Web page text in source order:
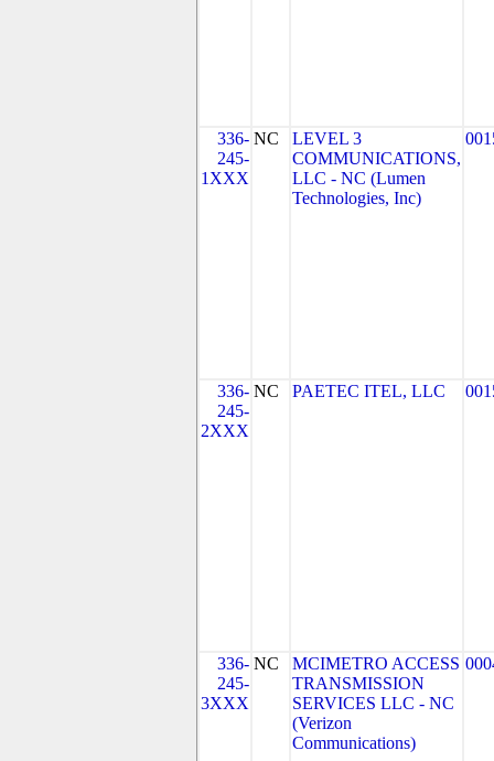
336-
245-
1XXX
NC
LEVEL 3
COMMUNICATIONS,
LLC - NC (Lumen
Technologies, Inc)
336-
245-
2XXX
NC PAETEC ITEL, LLC
336-
245-
3XXX
NC
MCIMETRO ACCESS
TRANSMISSION
SERVICES LLC - NC
(Verizon
Communications)